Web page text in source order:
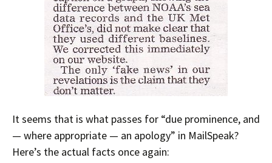
It seems that is what passes for “due prominence, and
— where appropriate — an apology” in MailSpeak?
Here’s the actual facts once again: